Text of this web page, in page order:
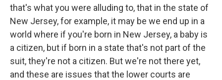
that's what you were alluding to, that in the state of
New Jersey, for example, it may be we end up in a
world where if you're born in New Jersey, a baby is
a citizen, but if born in a state that's not part of the
suit, they're not a citizen. But we're not there yet,
and these are issues that the lower courts are